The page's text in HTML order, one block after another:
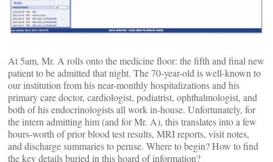
At 5am, Mr. A rolls onto the medicine floor: the fifth and final new
patient to be admitted that night. The 70-year-old is well-known to
our institution from his near-monthly hospitalizations and his
primary care doctor, cardiologist, podiatrist, ophthalmologist, and
both of his endocrinologists all work in-house. Unfortunately, for
the intern admitting him (and for Mr. A), this translates into a few
hours-worth of prior blood test results, MRI reports, visit notes,
and discharge summaries to peruse. Where to begin? How to find
the key details buried in this hoard of information?